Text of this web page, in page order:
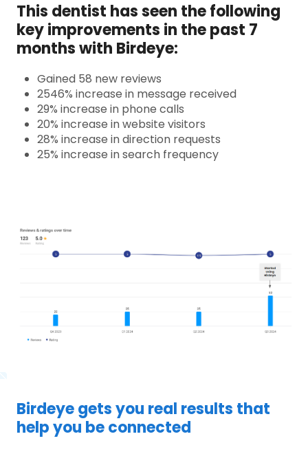
This dentist has seen the following
key improvements in the past 7
months with Birdeye:
Gained 58 new reviews
2546% increase in message received
29% increase in phone calls
20% increase in website visitors
28% increase in direction requests
25% increase in search frequency
Birdeye gets you real results that
help you be connected